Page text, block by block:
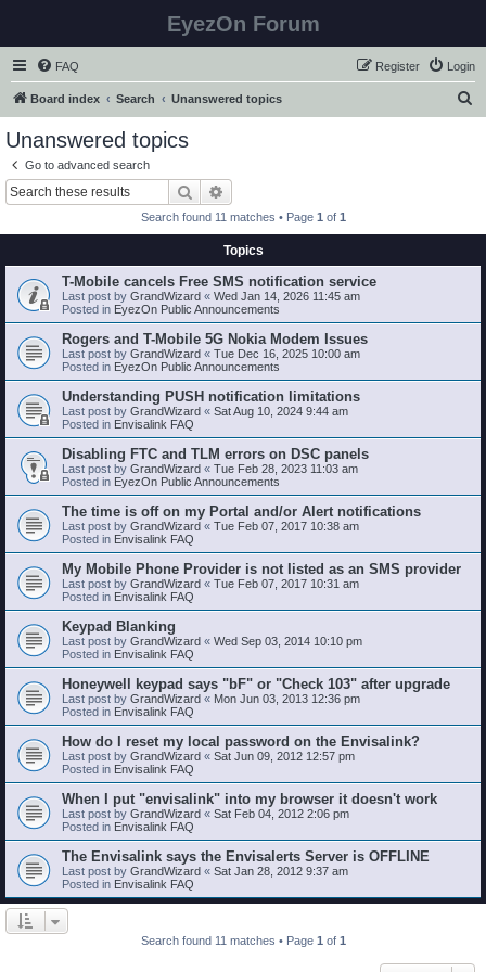
EyezOn Forum
FAQ Login
Register
Board index Search Unanswered topics
Unanswered topics
Go to advanced search
Search
Search found 11 matches • Page 1 of 1
Topics
T-Mobile cancels Free SMS notification service
Last post by GrandWizard « Wed Jan 14, 2026 11:45 am
Posted in EyezOn Public Announcements
Rogers and T-Mobile 5G Nokia Modem Issues
Last post by GrandWizard « Tue Dec 16, 2025 10:00 am
Posted in EyezOn Public Announcements
Understanding PUSH notification limitations
Last post by GrandWizard « Sat Aug 10, 2024 9:44 am
Posted in Envisalink FAQ
Disabling FTC and TLM errors on DSC panels
Last post by GrandWizard « Tue Feb 28, 2023 11:03 am
Posted in EyezOn Public Announcements
The time is off on my Portal and/or Alert notifications
Last post by GrandWizard « Tue Feb 07, 2017 10:38 am
Posted in Envisalink FAQ
My Mobile Phone Provider is not listed as an SMS provider
Last post by GrandWizard « Tue Feb 07, 2017 10:31 am
Posted in Envisalink FAQ
Keypad Blanking
Last post by GrandWizard « Wed Sep 03, 2014 10:10 pm
Posted in Envisalink FAQ
Honeywell keypad says "bF" or "Check 103" after upgrade
Last post by GrandWizard « Mon Jun 03, 2013 12:36 pm
Posted in Envisalink FAQ
How do I reset my local password on the Envisalink?
Last post by GrandWizard « Sat Jun 09, 2012 12:57 pm
Posted in Envisalink FAQ
When I put "envisalink" into my browser it doesn't work
Last post by GrandWizard « Sat Feb 04, 2012 2:06 pm
Posted in Envisalink FAQ
The Envisalink says the Envisalerts Server is OFFLINE
Last post by GrandWizard « Sat Jan 28, 2012 9:37 am
Posted in Envisalink FAQ
Search found 11 matches • Page 1 of 1